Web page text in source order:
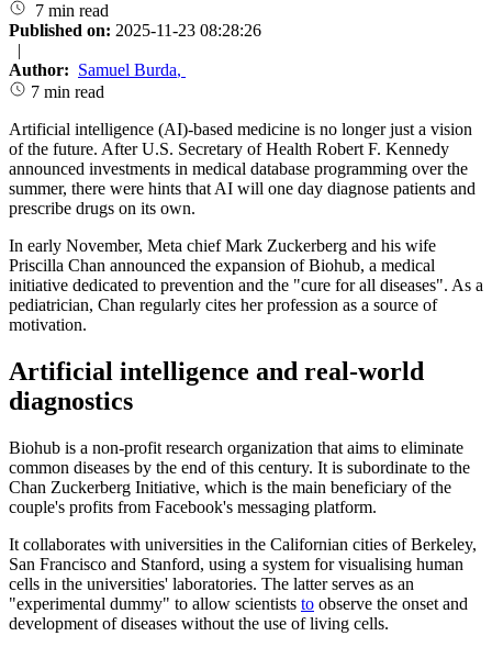
7 min read
Published on: 2025-11-23 08:28:26
|
Author: Samuel Burda,
7 min read
Artificial intelligence (AI)-based medicine is no longer just a vision
of the future. After U.S. Secretary of Health Robert F. Kennedy
announced investments in medical database programming over the
summer, there were hints that AI will one day diagnose patients and
prescribe drugs on its own.
In early November, Meta chief Mark Zuckerberg and his wife
Priscilla Chan announced the expansion of Biohub, a medical
initiative dedicated to prevention and the "cure for all diseases". As a
pediatrician, Chan regularly cites her profession as a source of
motivation.
Artificial intelligence and real-world
diagnostics
Biohub is a non-profit research organization that aims to eliminate
common diseases by the end of this century. It is subordinate to the
Chan Zuckerberg Initiative, which is the main beneficiary of the
couple's profits from Facebook's messaging platform.
It collaborates with universities in the Californian cities of Berkeley,
San Francisco and Stanford, using a system for visualising human
cells in the universities' laboratories. The latter serves as an
"experimental dummy" to allow scientists to observe the onset and
development of diseases without the use of living cells.